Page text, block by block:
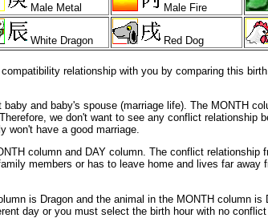
Male Metal Male Fire
White Dragon Red Dog
relationship with you by comparing this
and baby's spouse (marriage life). The MONTH
we don't want to see any conflict
won't have a good marriage.
column and DAY column. The conflict
members or has to leave home and lives far
is Dragon and the animal in the MONTH column is
day or you must select the birth hour with no